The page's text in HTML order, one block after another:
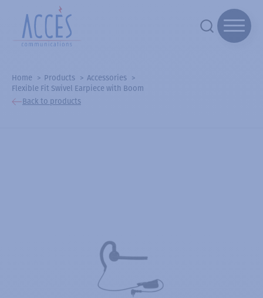
Home Products
Accessories
Flexible Fit Swivel Earpiece with Boom
Back to products